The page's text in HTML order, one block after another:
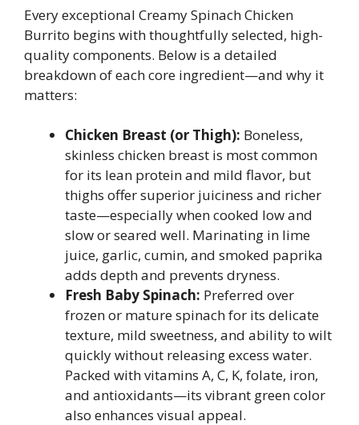
Every exceptional Creamy Spinach Chicken
Burrito begins with thoughtfully selected, high-
quality components. Below is a detailed
breakdown of each core ingredient—and why it
matters:
Chicken Breast (or Thigh): Boneless,
skinless chicken breast is most common
for its lean protein and mild flavor, but
thighs offer superior juiciness and richer
taste—especially when cooked low and
slow or seared well. Marinating in lime
juice, garlic, cumin, and smoked paprika
adds depth and prevents dryness.
Fresh Baby Spinach: Preferred over
frozen or mature spinach for its delicate
texture, mild sweetness, and ability to wilt
quickly without releasing excess water.
Packed with vitamins A, C, K, folate, iron,
and antioxidants—its vibrant green color
also enhances visual appeal.